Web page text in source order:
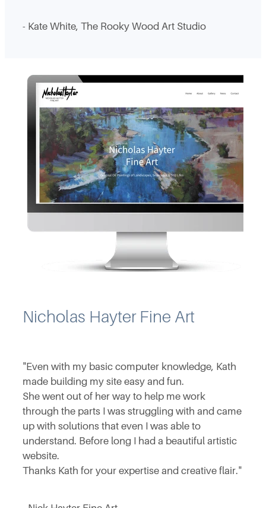
- Kate White, The Rooky Wood Art Studio
Nicholas Hayter Fine Art
"Even with my basic computer knowledge, Kath
made building my site easy and fun.
She went out of her way to help me work
through the parts I was struggling with and came
up with solutions that even I was able to
understand. Before long I had a beautiful artistic
website.
Thanks Kath for your expertise and creative flair."